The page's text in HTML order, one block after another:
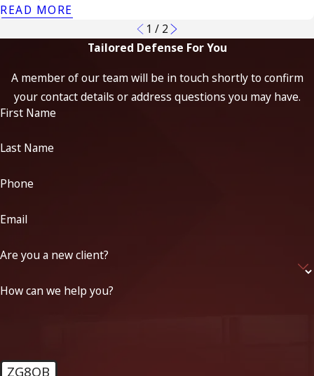
READ MORE
1 / 2
Tailored Defense For You
A member of our team will be in touch shortly to confirm
your contact details or address questions you may have.
First Name
Last Name
Phone
Email
Are you a new client?
How can we help you?
ZG8QB